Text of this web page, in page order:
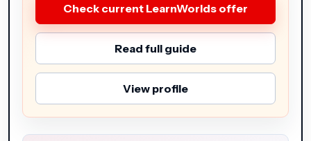
Check current LearnWorlds offer
Read full guide
View profile